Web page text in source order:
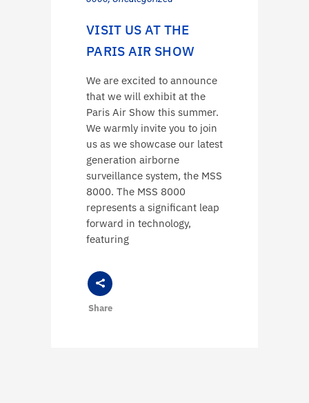
VISIT US AT THE
PARIS AIR SHOW
We are excited to announce
that we will exhibit at the
Paris Air Show this summer.
We warmly invite you to join
us as we showcase our latest
generation airborne
surveillance system, the MSS
8000. The MSS 8000
represents a significant leap
forward in technology,
featuring
Share